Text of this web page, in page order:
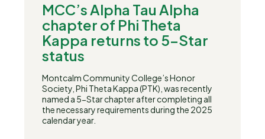
MCC’s Alpha Tau Alpha
chapter of Phi Theta
Kappa returns to 5-Star
status
Montcalm Community College’s Honor
Society, Phi Theta Kappa (PTK), was recently
named a 5-Star chapter after completing all
the necessary requirements during the 2025
calendar year.